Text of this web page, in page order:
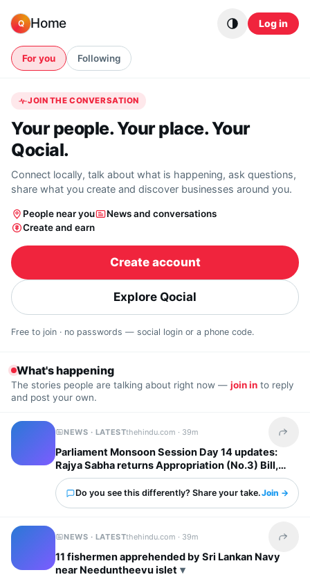
Q Home Log in
For you Following
JOIN THE CONVERSATION
Your people. Your place. Your
Qocial.
Connect locally, talk about what is happening, ask questions,
share what you create and discover businesses around you.
People near you
News and conversations
Create and earn
Create account
Explore Qocial
Free to join · no passwords — social login or a phone code.
What's happening
The stories people are talking about right now — join in to reply
and post your own.
NEWS · LATESTthehindu.com · 39m Share
Parliament Monsoon Session Day 14 updates:
Rajya Sabha returns Appropriation (No.3) Bill,
2026 to LS after consideration
Do you see this differently? Share your take.Join →
NEWS · LATESTthehindu.com · 39m Share
11 fishermen apprehended by Sri Lankan Navy
near Needuntheevu islet